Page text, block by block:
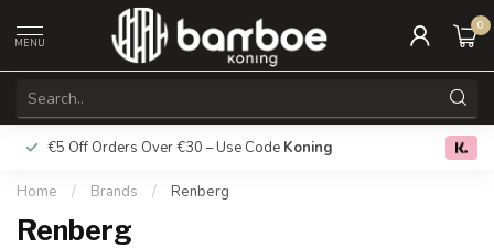
MENU
0
€5 Off Orders Over €30 – Use Code Koning Free
Home / Brands / Renberg
Renberg